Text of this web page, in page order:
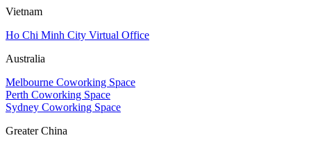
Vietnam
Ho Chi Minh City Virtual Office
Australia
Melbourne Coworking Space
Perth Coworking Space
Sydney Coworking Space
Greater China